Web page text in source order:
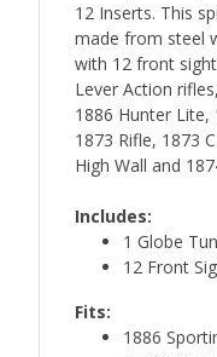
12 Inserts. This
made from steel
with 12 front
Lever Action
1886 Hunter Lite,
1873 Rifle, 1873
High Wall and
Includes:
1 Globe
12 Front
Fits:
1886